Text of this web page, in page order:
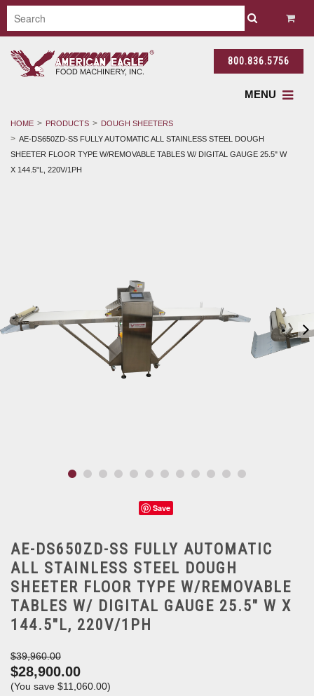
800.836.5756
MENU
HOME PRODUCTS
DOUGH SHEETERS
AE-DS650ZD-SS FULLY AUTOMATIC ALL STAINLESS STEEL DOUGH
SHEETER FLOOR TYPE W/REMOVABLE TABLES W/ DIGITAL GAUGE 25.5" W
X 144.5"L, 220V/1PH
Save
AE-DS650ZD-SS FULLY AUTOMATIC
ALL STAINLESS STEEL DOUGH
SHEETER FLOOR TYPE W/REMOVABLE
TABLES W/ DIGITAL GAUGE 25.5" W X
144.5"L, 220V/1PH
$39,960.00
$28,900.00
(You save $11,060.00)